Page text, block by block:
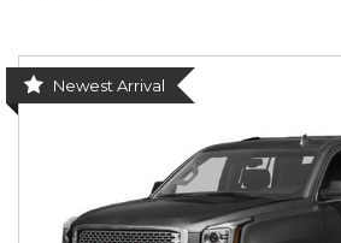
Newest Arrival